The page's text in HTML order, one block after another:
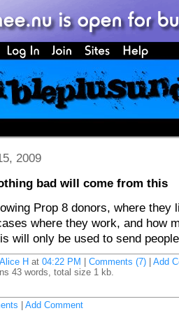
2009
bad will come from this
Prop 8 donors, where they
where they work, and how
will only be used to send
Alice H at 04:22 PM Comments (7)| Add
43 words, total size 1 kb.
Add Comment